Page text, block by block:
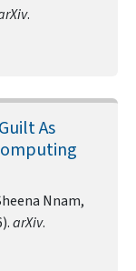
.
As
Nnam,
arXiv.